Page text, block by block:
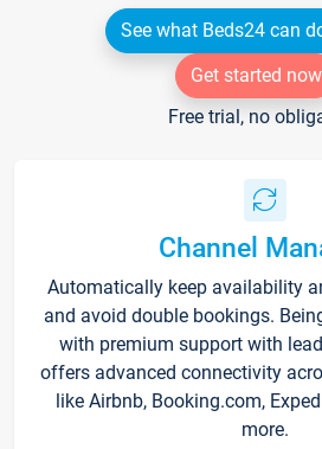
See what Beds24 can
Get started now
Free trial, no
Channel
Automatically keep availability
and avoid double bookings.
with premium support with
offers advanced connectivity
like Airbnb, Booking.com,
more.